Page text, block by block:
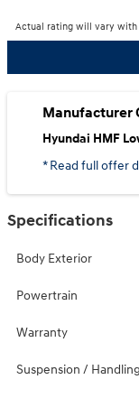
Actual rating will vary with
Manufacturer
Hyundai HMF
* Read full offer
Specifications
Body Exterior
Powertrain
Warranty
Suspension / Handling